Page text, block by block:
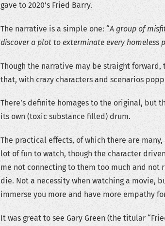
gave to 2020’s Fried Barry.
The narrative is a simple one: “A group of
discover a plot to exterminate every homeless
Though the narrative may be straight
that, with crazy characters and scenarios
There’s definite homages to the original, but
its own (toxic substance filled) drum.
The practical effects, of which there are
lot of fun to watch, though the character
me not connecting to them too much and not
die. Not a necessity when watching a movie,
immerse you more and have more empathy
It was great to see Gary Green (the titular